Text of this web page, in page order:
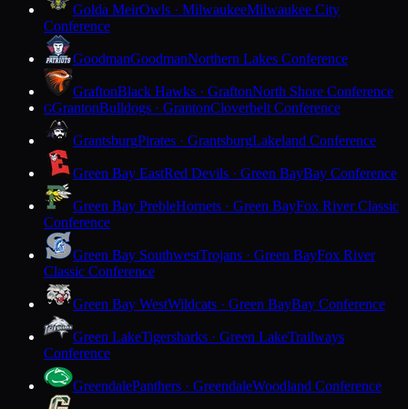
Golda MeirOwls · MilwaukeeMilwaukee City
Conference
GoodmanGoodmanNorthern Lakes Conference
GraftonBlack Hawks · GraftonNorth Shore Conference
GGrantonBulldogs · GrantonCloverbelt Conference
GrantsburgPirates · GrantsburgLakeland Conference
Green Bay EastRed Devils · Green BayBay Conference
Green Bay PrebleHornets · Green BayFox River Classic
Conference
Green Bay SouthwestTrojans · Green BayFox River
Classic Conference
Green Bay WestWildcats · Green BayBay Conference
Green LakeTigersharks · Green LakeTrailways
Conference
GreendalePanthers · GreendaleWoodland Conference